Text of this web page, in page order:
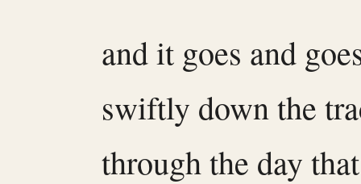
and it goes and
swiftly down the
through the day